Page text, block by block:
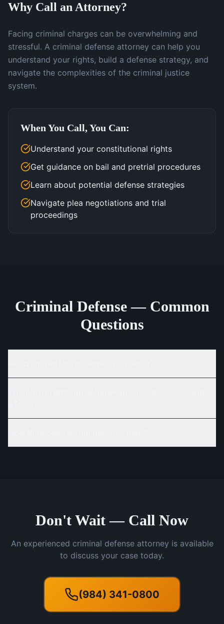
Why Call an Attorney?
Facing criminal charges can be overwhelming and
stressful. A criminal defense attorney can help you
understand your rights, build a defense strategy, and
navigate the complexities of the criminal justice
system.
When You Call, You Can:
Understand your constitutional rights
Get guidance on bail and pretrial procedures
Learn about potential defense strategies
Navigate plea negotiations and trial
proceedings
Criminal Defense — Common
Questions
Don't Wait — Call Now
An experienced criminal defense attorney is available
to discuss your case today.
(984) 341-0800